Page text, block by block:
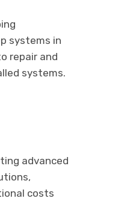
systems in
repair and
systems.
advanced
costs